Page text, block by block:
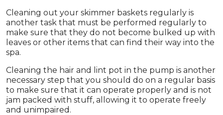
Cleaning out your skimmer baskets regularly is
another task that must be performed regularly to
make sure that they do not become bulked up with
leaves or other items that can find their way into the
spa.
Cleaning the hair and lint pot in the pump is another
necessary step that you should do on a regular basis
to make sure that it can operate properly and is not
jam packed with stuff, allowing it to operate freely
and unimpaired.